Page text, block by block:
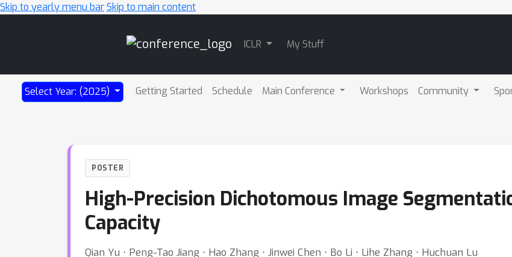
Skip to yearly menu barSkip to main content
ICLR My Stuff
Select Year: (2025) Getting Started Schedule Main Conference Workshops Community
POSTER
High-Precision Dichotomous Image
Capacity
Qian Yu ⋅ Peng-Tao Jiang ⋅ Hao Zhang ⋅ Jinwei Chen ⋅ Bo Li ⋅ Lihe Zhang ⋅ Huchuan Lu